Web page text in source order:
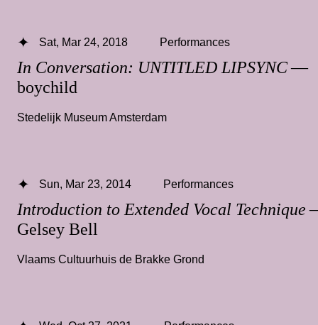
In Conversation: UNTITLED LIPSYNC—
boychild
Sat, Mar 24, 2018 Performances
Stedelijk Museum Amsterdam
Introduction to Extended Vocal Technique
Gelsey Bell
Sun, Mar 23, 2014 Performances
Vlaams Cultuurhuis de Brakke Grond